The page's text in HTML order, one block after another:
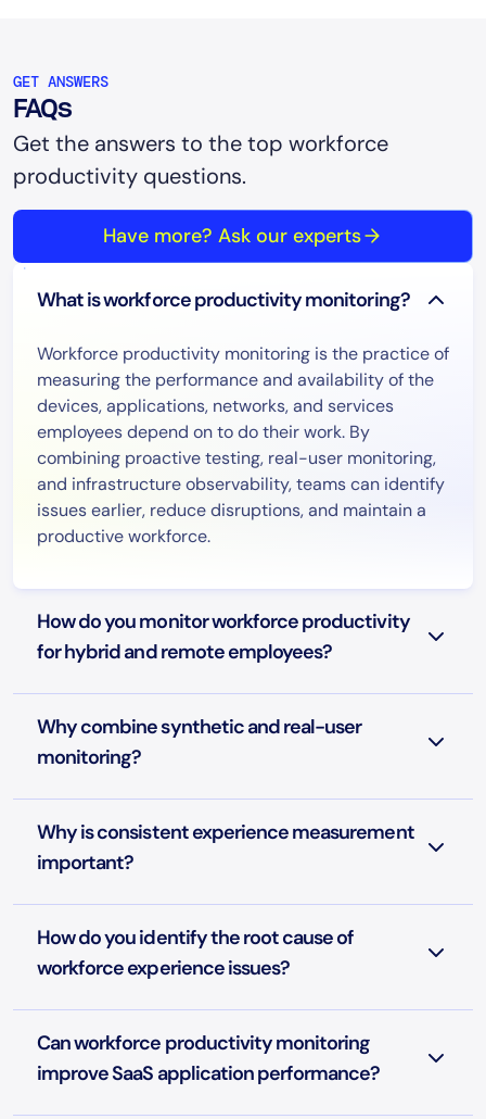
GET ANSWERS
FAQs
Get the answers to the top workforce
productivity questions.
Have more? Ask our experts
What is workforce productivity monitoring?
Workforce productivity monitoring is the practice of
measuring the performance and availability of the
devices, applications, networks, and services
employees depend on to do their work. By
combining proactive testing, real-user monitoring,
and infrastructure observability, teams can identify
issues earlier, reduce disruptions, and maintain a
productive workforce.
How do you monitor workforce productivity
for hybrid and remote employees?
Why combine synthetic and real-user
monitoring?
Why is consistent experience measurement
important?
How do you identify the root cause of
workforce experience issues?
Can workforce productivity monitoring
improve SaaS application performance?